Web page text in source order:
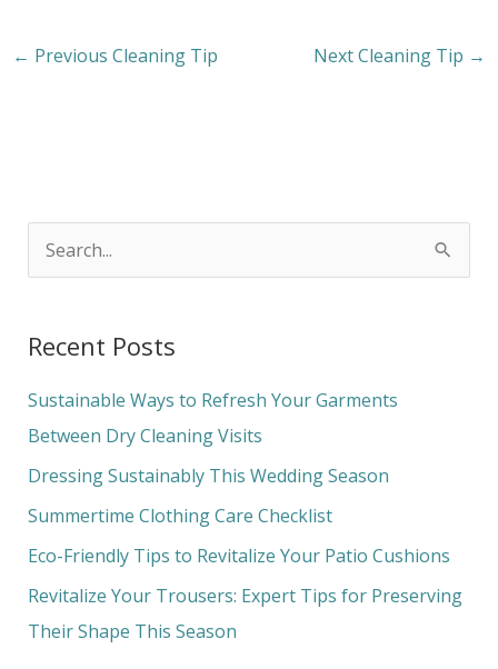
← Previous Cleaning Tip Next Cleaning Tip →
r
c
h
f
o
Recent Posts
Sustainable Ways to Refresh Your Garments
Between Dry Cleaning Visits
Dressing Sustainably This Wedding Season
Summertime Clothing Care Checklist
Eco-Friendly Tips to Revitalize Your Patio Cushions
Revitalize Your Trousers: Expert Tips for Preserving
Their Shape This Season